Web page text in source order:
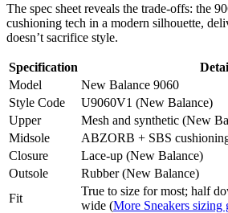
The spec sheet reveals the trade-offs: the
cushioning tech in a modern silhouette,
doesn’t sacrifice style.
Specification
Model
New Balance 9060
Style Code
U9060V1 (New Balance)
Upper
Mesh and synthetic (New
Midsole
ABZORB + SBS
Closure
Lace-up (New Balance)
Outsole
Rubber (New Balance)
Fit
True to size for most; half
wide (More Sneakers sizing